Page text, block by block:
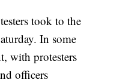
took to the
In some
with protesters
officers